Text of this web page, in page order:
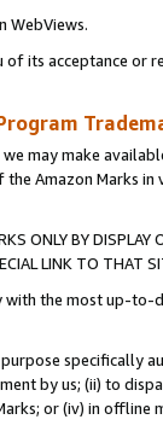
WebViews.
its acceptance or
may make
the Amazon Marks
ONLY BY
LINK TO THAT
with the most up-
specifically
by us; (ii) to
or (iv) in offline